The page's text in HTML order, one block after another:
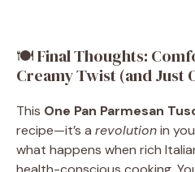
🍽 Final Thoughts:
Creamy Twist (and Just
This One Pan Parmesan
recipe—it’s a revolutionin
what happens when rich